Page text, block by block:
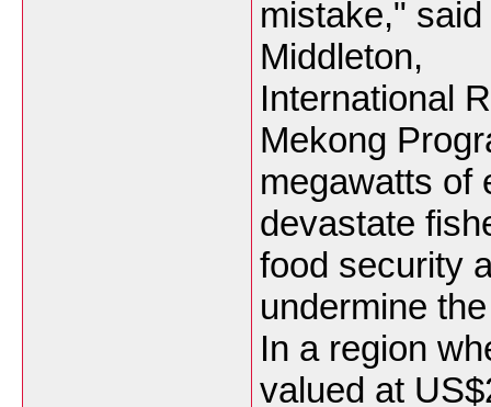
mistake,"
Middleton,
International
Mekong
megawatts of
devastate
food security
undermine
In a region
valued at